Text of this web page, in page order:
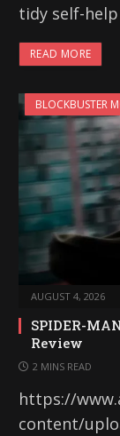
tidy self-
READ MORE
BLOCKBUSTER
AUGUST 4, 2026
SPIDER-
Review
2 MINS READ
https://
content/